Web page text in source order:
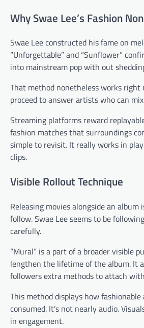
Why Swae Lee’s Fashion
Swae Lee constructed his fame on
“Unforgettable” and “Sunflower”
into mainstream pop with out
That method nonetheless works right
proceed to answer artists who can
Streaming platforms reward
fashion matches that surroundings
simple to revisit. It really works in
clips.
Visible Rollout Technique
Releasing movies alongside an album
follow. Swae Lee seems to be
carefully.
“Mural” is a part of a broader visible
lengthen the lifetime of the album. It
followers extra methods to attach
This method displays how fashionable
consumed. It’s not nearly audio.
in engagement.